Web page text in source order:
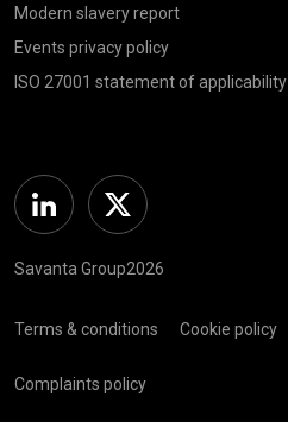
Modern slavery report
Events privacy policy
ISO 27001 statement of applicability
Linkedin Twitter
Savanta Group2026
Terms & conditions Cookie policy
Complaints policy